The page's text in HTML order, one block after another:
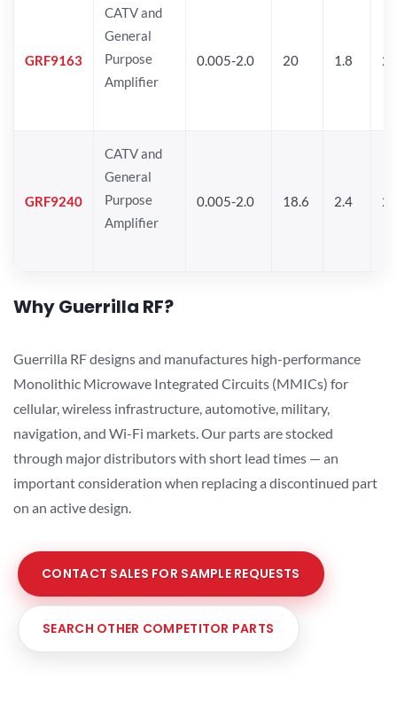
GRF9163
CATV and
General
Purpose
Amplifier
0.005-2.0 20 1.8 25
GRF9240
CATV and
General
Purpose
Amplifier
0.005-2.0 18.6 2.4
Why Guerrilla RF?
Guerrilla RF designs and manufactures high-performance
Monolithic Microwave Integrated Circuits (MMICs) for
cellular, wireless infrastructure, automotive, military,
navigation, and Wi-Fi markets. Our parts are stocked
through major distributors with short lead times — an
important consideration when replacing a discontinued part
on an active design.
CONTACT SALES FOR SAMPLE REQUESTS
SEARCH OTHER COMPETITOR PARTS